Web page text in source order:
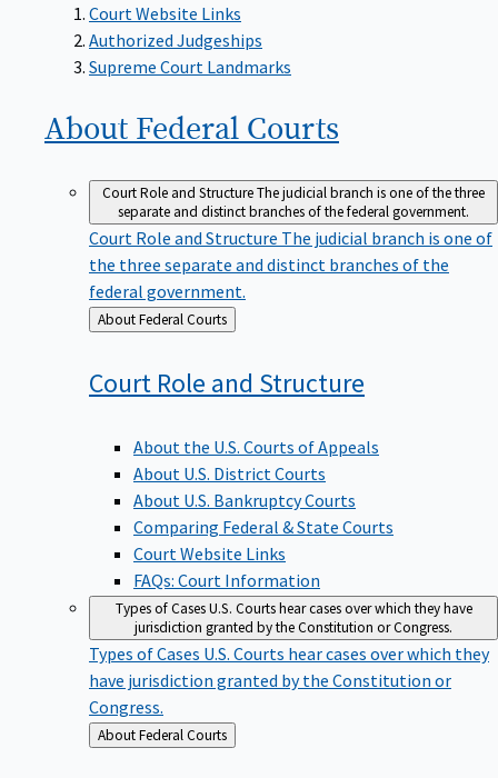
Court Website Links
Authorized Judgeships
Supreme Court Landmarks
About Federal Courts
Court Role and StructureThe judicial branch is one of the three
separate and distinct branches of the federal government.
Court Role and Structure The judicial branch is one of
the three separate and distinct branches of the
federal government.
Back
to
About Federal Courts
Court Role and Structure
About the U.S. Courts of Appeals
About U.S. District Courts
About U.S. Bankruptcy Courts
Comparing Federal & State Courts
Court Website Links
FAQs: Court Information
Types of CasesU.S. Courts hear cases over which they have
jurisdiction granted by the Constitution or Congress.
Types of Cases U.S. Courts hear cases over which they
have jurisdiction granted by the Constitution or
Congress.
Back
to
About Federal Courts